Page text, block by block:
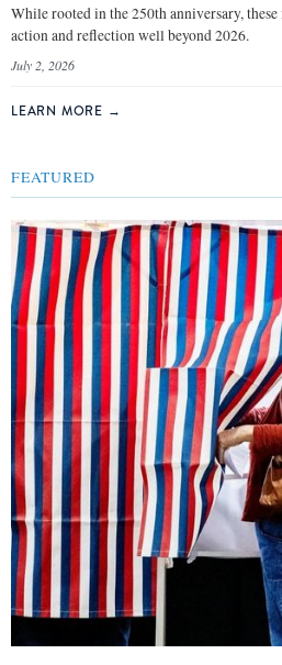
While rooted in the 250th anniversary,
action and reflection well beyond 2026.
July 2, 2026
LEARN MORE →
FEATURED